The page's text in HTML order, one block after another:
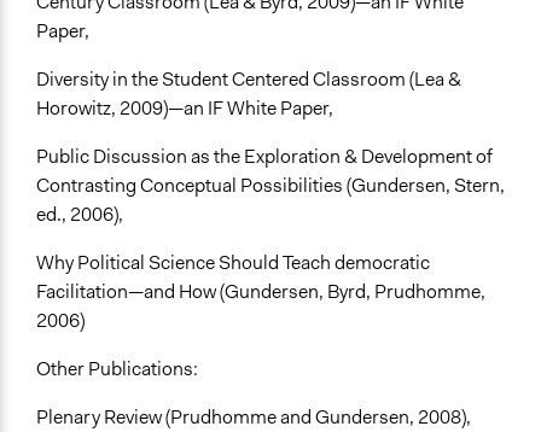
Paper,
Diversity in the Student Centered Classroom (Lea &
Horowitz, 2009)—an IF White Paper,
Public Discussion as the Exploration & Development of
Contrasting Conceptual Possibilities (Gundersen, Stern,
ed., 2006),
Why Political Science Should Teach democratic
Facilitation—and How (Gundersen, Byrd, Prudhomme,
2006)
Other Publications:
Plenary Review (Prudhomme and Gundersen, 2008),